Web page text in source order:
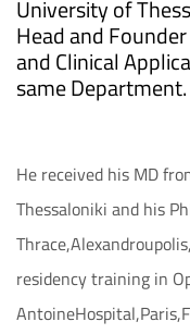
University of
Head and
and Clinical
same Department.
He received his MD
Thessaloniki and his
residency training in